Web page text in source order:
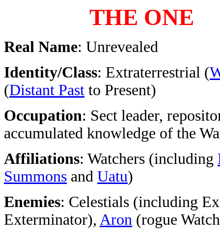
THE ONE
Real Name: Unrevealed
Identity/Class: Extraterrestrial (
(Distant Past to Present)
Occupation: Sect leader,
accumulated knowledge of the
Affiliations: Watchers (including
Summons and Uatu)
Enemies: Celestials (including
Exterminator), Aron (rogue